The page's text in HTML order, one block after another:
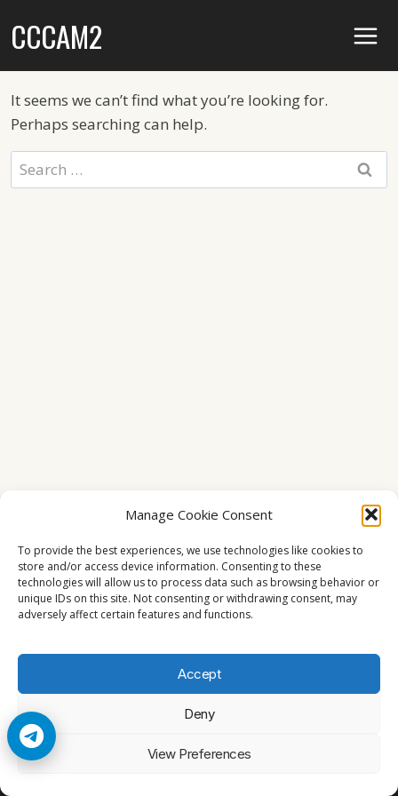
Manage Cookie Consent
To provide the best experiences, we use technologies like cookies to
store and/or access device information. Consenting to these
technologies will allow us to process data such as browsing behavior or
unique IDs on this site. Not consenting or withdrawing consent, may
adversely affect certain features and functions.
Accept
Deny
View Preferences
toCCCAM2
It seems we can’t find what you’re looking for.
Perhaps searching can help.
Search
for: